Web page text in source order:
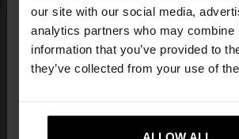
our site with our social media,
analytics partners who may combine
information that you’ve provided to
they’ve collected from your use of
You are accessing the site from
want to browse our United States